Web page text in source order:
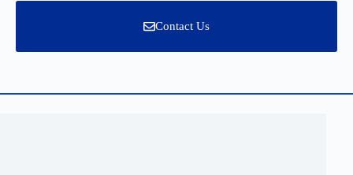
Contact Us